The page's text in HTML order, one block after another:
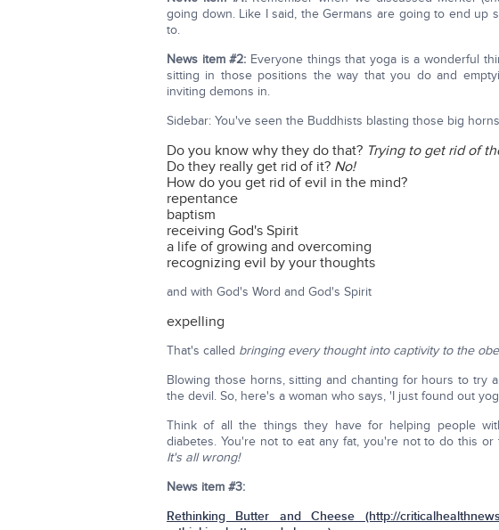
going down. Like I said, the Germans are going to end up
to.
News item #2: Everyone things that yoga is a wonderful
sitting in those positions the way that you do and
inviting demons in.
Sidebar: You've seen the Buddhists blasting those big
Do you know why they do that? Trying to get rid of
Do they really get rid of it? No!
How do you get rid of evil in the mind?
repentance
baptism
receiving God's Spirit
a life of growing and overcoming
recognizing evil by your thoughts
and with God's Word and God's Spirit
expelling
That's called bringing every thought into captivity to the
Blowing those horns, sitting and chanting for hours to try
the devil. So, here's a woman who says, 'I just found out
Think of all the things they have for helping people
diabetes. You're not to eat any fat, you're not to do this
It's all wrong!
News item #3:
Rethinking Butter and Cheese (http://